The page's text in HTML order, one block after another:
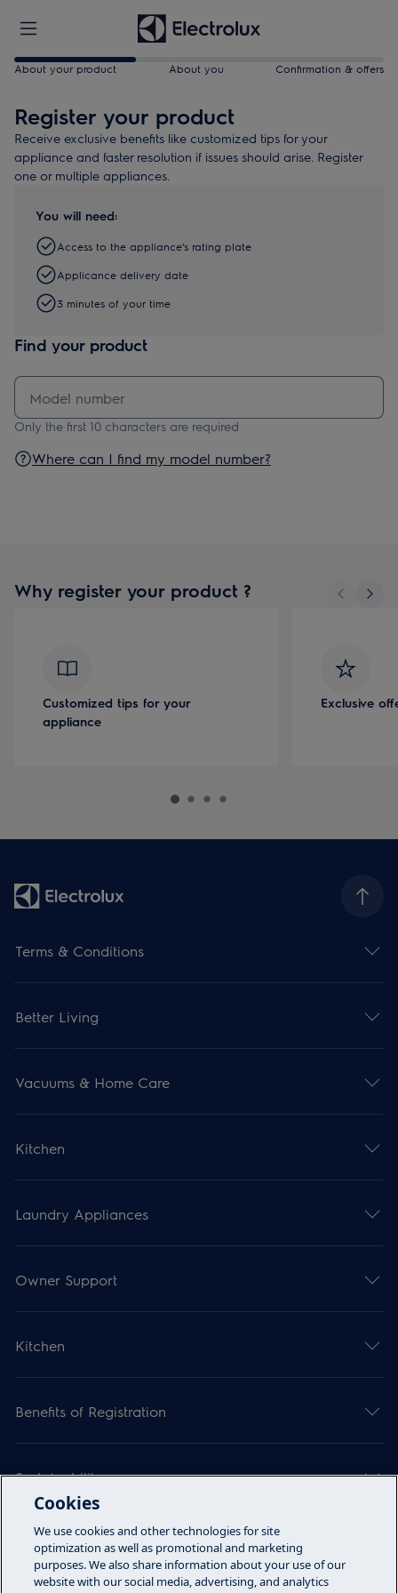
About your product About you Confirmation & offers
Register your product
Receive exclusive benefits like customized tips for your
appliance and faster resolution if issues should arise. Register
one or multiple appliances.
You will need:
Access to the appliance’s rating plate
Applicance delivery date
3 minutes of your time
Find your product
Only the first 10 characters are required
Where can I find my model number?
Why register your product ?
Customized tips for your
appliance
Exclusive
Terms & Conditions
Better Living
Vacuums & Home Care
Kitchen
Laundry Appliances
Owner Support
Kitchen
Benefits of Registration
Sustainability
Articles
Cookies
We use cookies and other technologies for site
optimization as well as promotional and marketing
purposes. We also share information about your use of our
website with our social media, advertising, and analytics